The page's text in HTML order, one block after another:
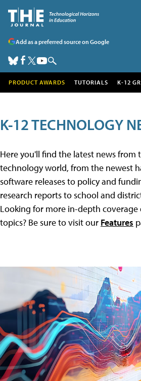
Add as a preferred source on Google
PRODUCT AWARDS TUTORIALS K-12
K-12 TECHNOLOGY
Here you'll find the latest news from
technology world, from the newest
software releases to policy and
research reports to school and
Looking for more in-depth
topics? Be sure to visit our Features